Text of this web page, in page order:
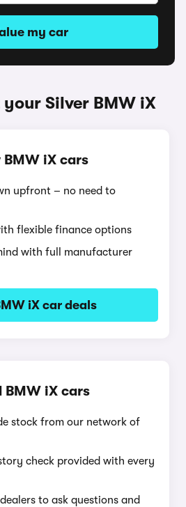
my car
Silver BMW iX
BMW iX cars
upfront – no need to
flexible finance options
with full manufacturer
iX car deals
BMW iX cars
stock from our network of
check provided with every
to ask questions and